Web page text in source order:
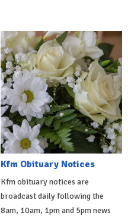
Kfm Obituary Notices
Kfm obituary notices are
broadcast daily following the
8am, 10am, 1pm and 5pm news